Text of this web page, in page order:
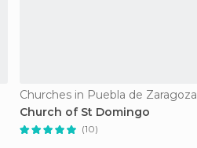
Churches in Puebla de Zaragoza
Church of St Domingo
(10)